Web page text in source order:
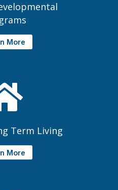
More
Term Living
More